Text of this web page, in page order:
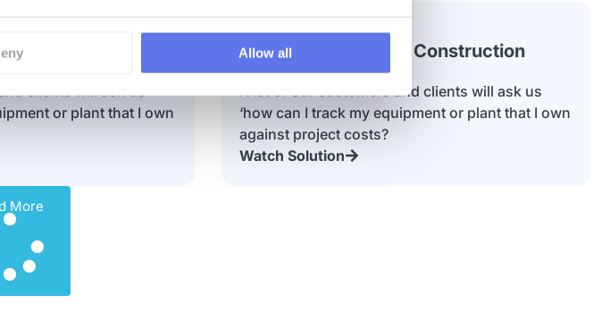
Allow all
Job Costing
or plant that I own
Using AI to Process Construction
Invoices
A lot of our customers and clients will ask us
‘how can I track my equipment or plant that I own
against project costs?
Watch Solution
More